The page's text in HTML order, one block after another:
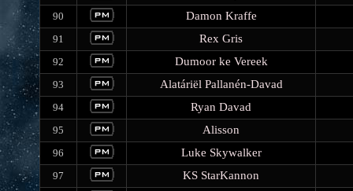
90 Damon Kraffe
91 Rex Gris
92 Dumoor ke Vereek
93 Alatáriël Pallanén-Davad
94 Ryan Davad
95 Alisson
96 Luke Skywalker
97 KS StarKannon